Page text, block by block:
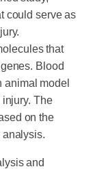
could serve as
that
Blood
animal model
injury. The
on the
analysis.
and